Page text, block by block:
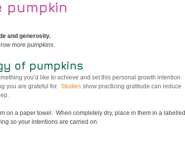
pumpkin
and generosity.
more pumpkins.
of pumpkins
you’d like to achieve and set this personal growth intention
you are grateful for. Studies show practicing gratitude can reduce
on a paper towel.  When completely dry, place in them in a labelled
so your intentions are carried on.